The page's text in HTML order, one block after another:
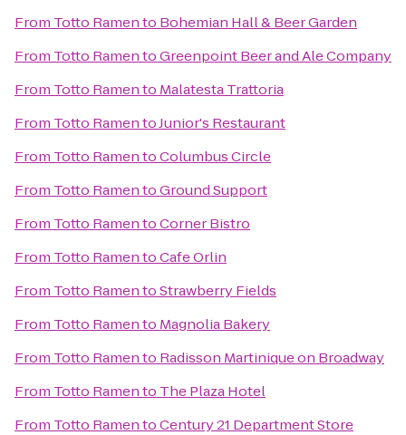
From Totto Ramento Bohemian Hall & Beer Garden
From Totto RamentoGreenpoint Beer and Ale Company
From Totto Ramento Malatesta Trattoria
From Totto RamentoJunior's Restaurant
From Totto RamentoColumbus Circle
From Totto RamentoGround Support
From Totto RamentoCorner Bistro
From Totto RamentoCafe Orlin
From Totto RamentoStrawberry Fields
From Totto Ramento Magnolia Bakery
From Totto Ramento Radisson Martinique on Broadway
From Totto Ramento The Plaza Hotel
From Totto RamentoCentury 21 Department Store